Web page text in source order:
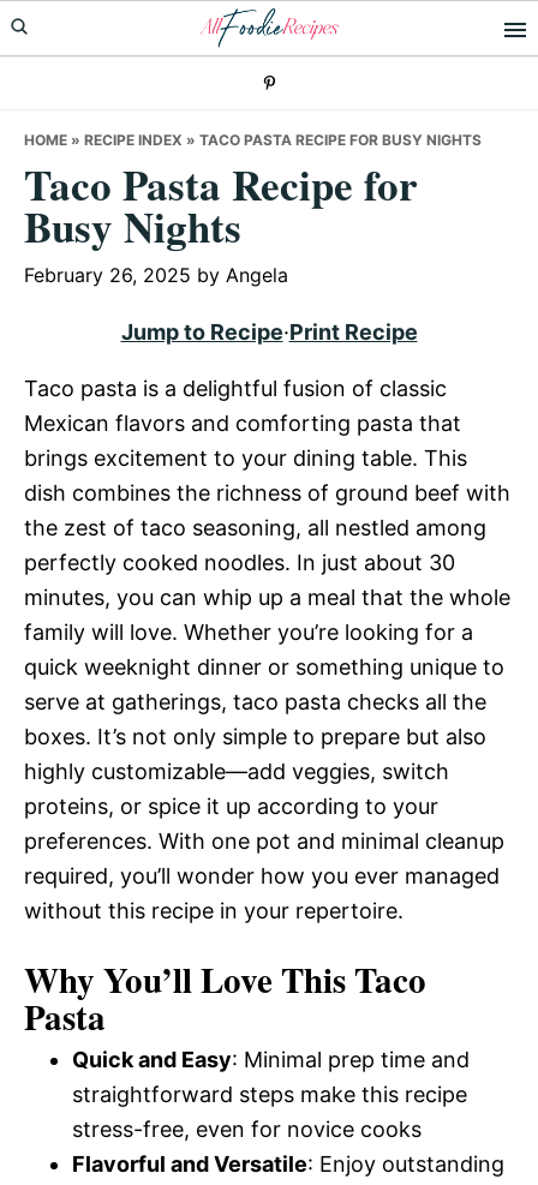
Skip
to
Skip
to
Skip
to
HOME » RECIPE INDEX » TACO PASTA RECIPE FOR BUSY NIGHTS
Taco Pasta Recipe for
Busy Nights
February 26, 2025 by Angela
Jump to Recipe·Print Recipe
Taco pasta is a delightful fusion of classic
Mexican flavors and comforting pasta that
brings excitement to your dining table. This
dish combines the richness of ground beef with
the zest of taco seasoning, all nestled among
perfectly cooked noodles. In just about 30
minutes, you can whip up a meal that the whole
family will love. Whether you’re looking for a
quick weeknight dinner or something unique to
serve at gatherings, taco pasta checks all the
boxes. It’s not only simple to prepare but also
highly customizable—add veggies, switch
proteins, or spice it up according to your
preferences. With one pot and minimal cleanup
required, you’ll wonder how you ever managed
without this recipe in your repertoire.
Why You’ll Love This Taco
Pasta
Quick and Easy: Minimal prep time and
straightforward steps make this recipe
stress-free, even for novice cooks
Flavorful and Versatile: Enjoy outstanding